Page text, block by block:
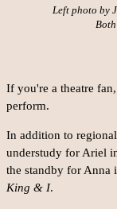
Left photo by
If you're a theatre
perform.
In addition to
understudy for Ariel
the standby for Anna
King & I.